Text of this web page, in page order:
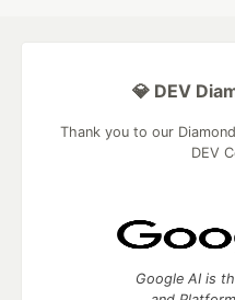
💎 DEV
Thank you to our
DEV
Google AI is